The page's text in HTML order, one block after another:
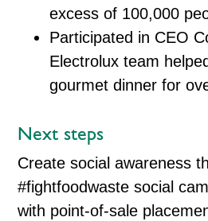
excess of 100,000
Participated in CEO
Electrolux team
gourmet dinner for
Next steps
Create social awareness
#fightfoodwaste social
with point-of-sale